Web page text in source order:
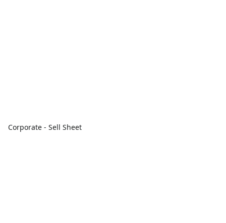
Corporate - Sell Sheet